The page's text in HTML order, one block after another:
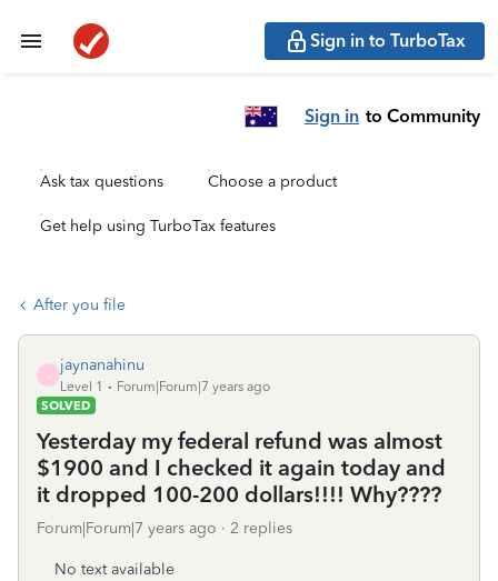
Sign in to TurboTax
Sign in to Community
Ask tax questions Choose a product
Get help using TurboTax features
After you file
jaynanahinu
Level 1
Forum|Forum|7 years ago
SOLVED
Yesterday my federal refund was almost
$1900 and I checked it again today and
it dropped 100-200 dollars!!!! Why????
Forum|Forum|7 years ago 2 replies
No text available